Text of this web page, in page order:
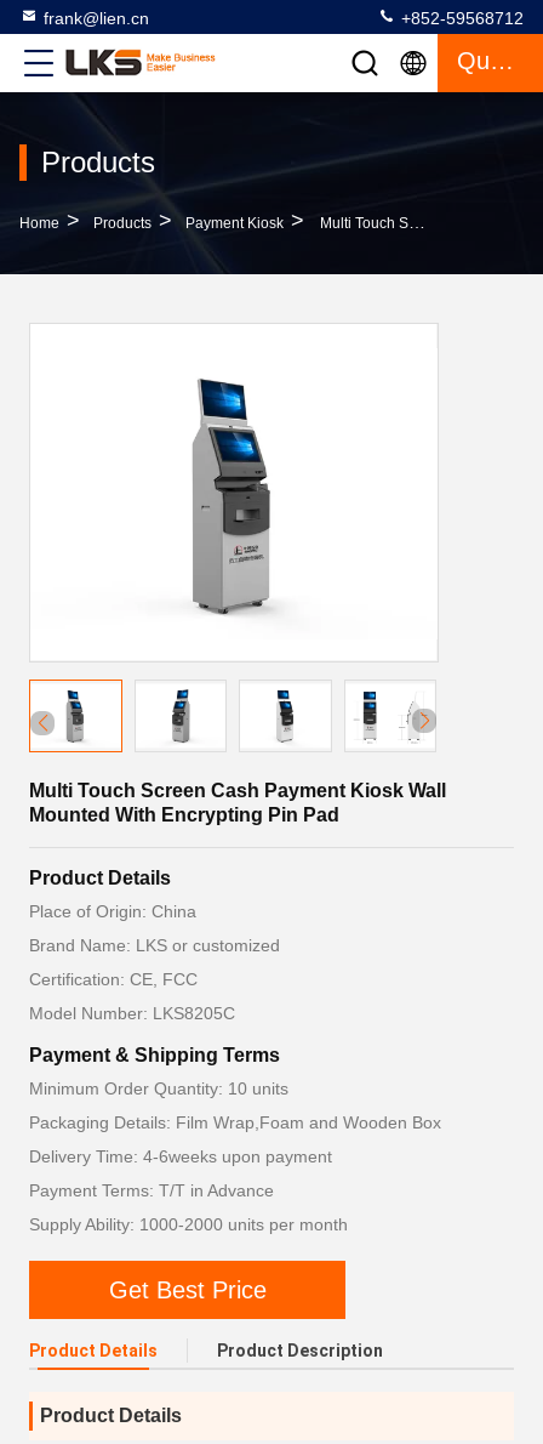
frank@lien.cn +852-59568712
Quote
Products
Home > Products > Payment Kiosk > Multi Touch Screen Cash Payment Kiosk Wall Mounted With Encrypting Pin Pad
Multi Touch Screen Cash Payment Kiosk Wall
Mounted With Encrypting Pin Pad
Product Details
Place of Origin: China
Brand Name: LKS or customized
Certification: CE, FCC
Model Number: LKS8205C
Payment & Shipping Terms
Minimum Order Quantity: 10 units
Packaging Details: Film Wrap,Foam and Wooden Box
Delivery Time: 4-6weeks upon payment
Payment Terms: T/T in Advance
Supply Ability: 1000-2000 units per month
Get Best Price
Product Details Product Description
Product Details